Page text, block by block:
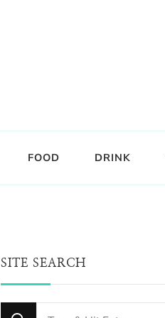
FOOD DRINK
SITE SEARCH